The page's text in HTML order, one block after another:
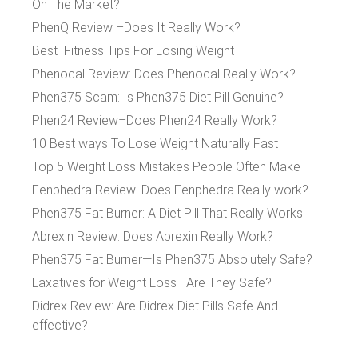
On The Market?
PhenQ Review –Does It Really Work?
Best Fitness Tips For Losing Weight
Phenocal Review: Does Phenocal Really Work?
Phen375 Scam: Is Phen375 Diet Pill Genuine?
Phen24 Review–Does Phen24 Really Work?
10 Best ways To Lose Weight Naturally Fast
Top 5 Weight Loss Mistakes People Often Make
Fenphedra Review: Does Fenphedra Really work?
Phen375 Fat Burner: A Diet Pill That Really Works
Abrexin Review: Does Abrexin Really Work?
Phen375 Fat Burner—Is Phen375 Absolutely Safe?
Laxatives for Weight Loss—Are They Safe?
Didrex Review: Are Didrex Diet Pills Safe And
effective?